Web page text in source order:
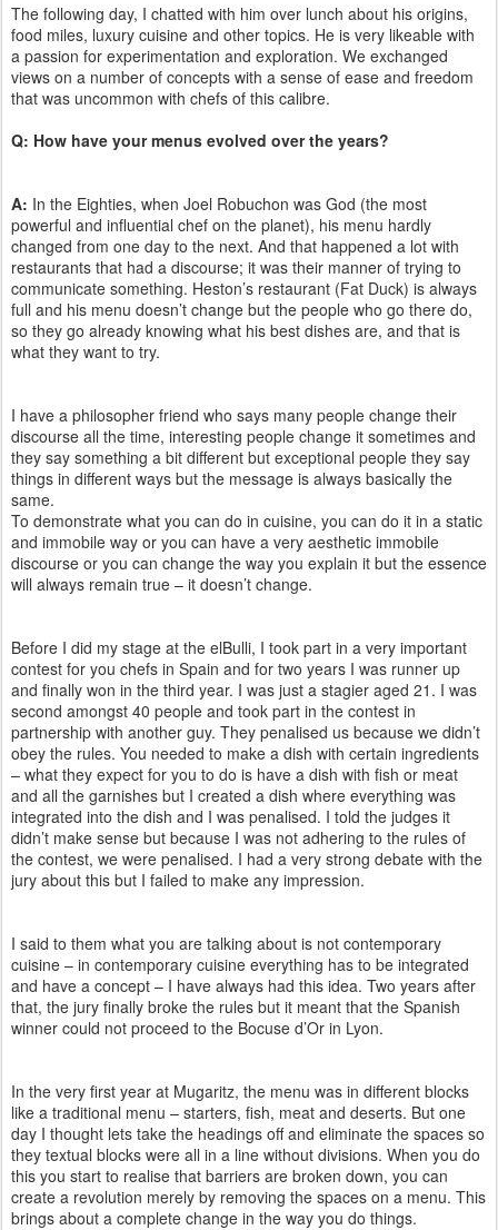
The following day, I chatted with him over lunch about his origins,
food miles, luxury cuisine and other topics. He is very likeable with
a passion for experimentation and exploration. We exchanged
views on a number of concepts with a sense of ease and freedom
that was uncommon with chefs of this calibre.
Q: How have your menus evolved over the years?
A: In the Eighties, when Joel Robuchon was God (the most
powerful and influential chef on the planet), his menu hardly
changed from one day to the next. And that happened a lot with
restaurants that had a discourse; it was their manner of trying to
communicate something. Heston’s restaurant (Fat Duck) is always
full and his menu doesn’t change but the people who go there do,
so they go already knowing what his best dishes are, and that is
what they want to try.
I have a philosopher friend who says many people change their
discourse all the time, interesting people change it sometimes and
they say something a bit different but exceptional people they say
things in different ways but the message is always basically the
same.
To demonstrate what you can do in cuisine, you can do it in a static
and immobile way or you can have a very aesthetic immobile
discourse or you can change the way you explain it but the essence
will always remain true – it doesn’t change.
Before I did my stage at the elBulli, I took part in a very important
contest for you chefs in Spain and for two years I was runner up
and finally won in the third year. I was just a stagier aged 21. I was
second amongst 40 people and took part in the contest in
partnership with another guy. They penalised us because we didn’t
obey the rules. You needed to make a dish with certain ingredients
– what they expect for you to do is have a dish with fish or meat
and all the garnishes but I created a dish where everything was
integrated into the dish and I was penalised. I told the judges it
didn’t make sense but because I was not adhering to the rules of
the contest, we were penalised. I had a very strong debate with the
jury about this but I failed to make any impression.
I said to them what you are talking about is not contemporary
cuisine – in contemporary cuisine everything has to be integrated
and have a concept – I have always had this idea. Two years after
that, the jury finally broke the rules but it meant that the Spanish
winner could not proceed to the Bocuse d’Or in Lyon.
In the very first year at Mugaritz, the menu was in different blocks
like a traditional menu – starters, fish, meat and deserts. But one
day I thought lets take the headings off and eliminate the spaces so
they textual blocks were all in a line without divisions. When you do
this you start to realise that barriers are broken down, you can
create a revolution merely by removing the spaces on a menu. This
brings about a complete change in the way you do things.